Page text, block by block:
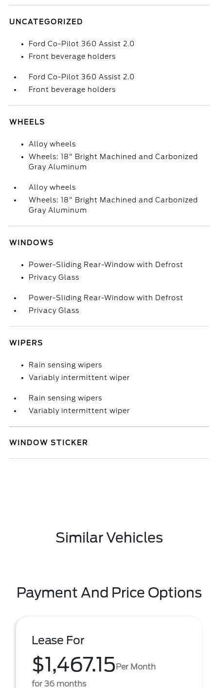
UNCATEGORIZED
Ford Co-Pilot 360 Assist 2.0
Front beverage holders
Ford Co-Pilot 360 Assist 2.0
Front beverage holders
WHEELS
Alloy wheels
Wheels: 18" Bright Machined and Carbonized
Gray Aluminum
Alloy wheels
Wheels: 18" Bright Machined and Carbonized
Gray Aluminum
WINDOWS
Power-Sliding Rear-Window with Defrost
Privacy Glass
Power-Sliding Rear-Window with Defrost
Privacy Glass
WIPERS
Rain sensing wipers
Variably intermittent wiper
Rain sensing wipers
Variably intermittent wiper
WINDOW STICKER
Similar Vehicles
Payment And Price Options
Lease For
$1,467.15Per Month
for 36 months